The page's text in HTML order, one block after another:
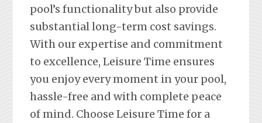
pool’s functionality but also provide
substantial long-term cost savings.
With our expertise and commitment
to excellence, Leisure Time ensures
you enjoy every moment in your pool,
hassle-free and with complete peace
of mind. Choose Leisure Time for a